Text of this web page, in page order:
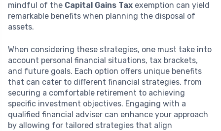
mindful of the Capital Gains Tax exemption can yield
remarkable benefits when planning the disposal of
assets.
When considering these strategies, one must take into
account personal financial situations, tax brackets,
and future goals. Each option offers unique benefits
that can cater to different financial strategies, from
securing a comfortable retirement to achieving
specific investment objectives. Engaging with a
qualified financial adviser can enhance your approach
by allowing for tailored strategies that align